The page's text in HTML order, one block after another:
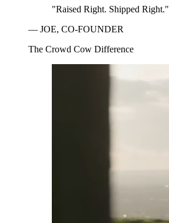
"Raised Right. Shipped Right."
— JOE, CO-FOUNDER
The Crowd Cow Difference